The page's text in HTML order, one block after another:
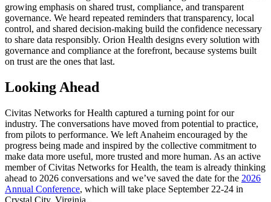
growing emphasis on shared trust, compliance, and transparent
governance. We heard repeated reminders that transparency, local
control, and shared decision-making build the confidence necessary
to share data responsibly. Orion Health designs every solution with
governance and compliance at the forefront, because systems built
on trust are the ones that last.
Looking Ahead
Civitas Networks for Health captured a turning point for our
industry. The conversations have moved from potential to practice,
from pilots to performance. We left Anaheim encouraged by the
progress being made and inspired by the collective commitment to
make data more useful, more trusted and more human. As an active
member of Civitas Networks for Health, the team is already thinking
ahead to 2026 conversations and we’ve saved the date for the 2026
Annual Conference, which will take place September 22-24 in
Crystal City, Virginia.